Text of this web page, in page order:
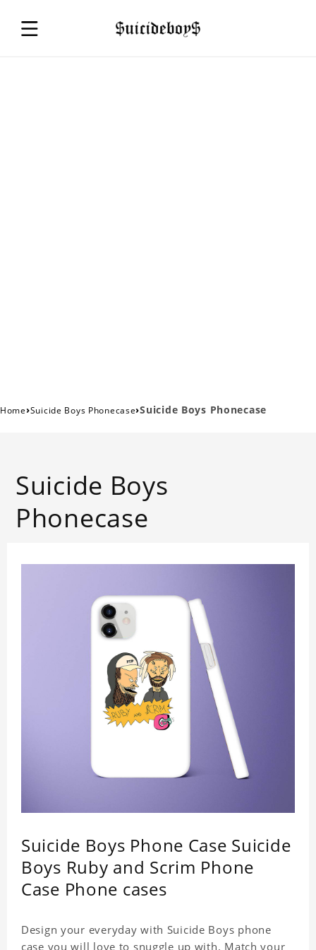
Home›Suicide Boys Phonecase›Suicide Boys Phonecase
Suicide Boys
Phonecase
Suicide Boys Phone Case Suicide
Boys Ruby and Scrim Phone
Case Phone cases
Design your everyday with Suicide Boys phone
case you will love to snuggle up with. Match your